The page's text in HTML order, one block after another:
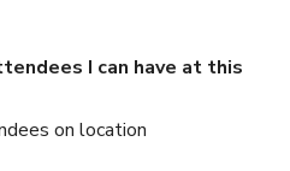
I can have at this
on location